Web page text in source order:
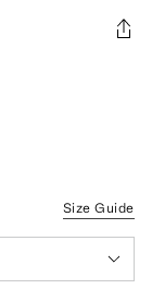
Size Guide